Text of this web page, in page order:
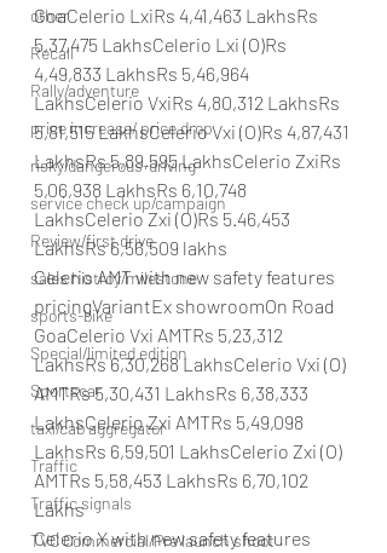
other
Recall
Rally/adventure
price increase/ price drop
risky/dangerous-driving
service check up/campaign
Review/first drive
sales histroy/milestone
sports-bike
Special/limited edition
Sportscar
taxi/cab aggregator
Traffic
Traffic signals
TVC Commercial/Pre launch shoot
GoaCelerio LxiRs 4,41,463 LakhsRs
5,37,475 LakhsCelerio Lxi (O)Rs
4,49,833 LakhsRs 5,46,964
LakhsCelerio VxiRs 4,80,312 LakhsRs
5,81,515 LakhsCelerio Vxi (O)Rs 4,87,431
LakhsRs 5,89,595 LakhsCelerio ZxiRs
5,06,938 LakhsRs 6,10,748
LakhsCelerio Zxi (O)Rs 5.46,453
LakhsRs 6,56,509 lakhs
Celerio AMT with new safety features
pricingVariantEx showroomOn Road
GoaCelerio Vxi AMTRs 5,23,312
LakhsRs 6,30,268 LakhsCelerio Vxi (O)
AMTRs 5,30,431 LakhsRs 6,38,333
LakhsCelerio Zxi AMTRs 5,49,098
LakhsRs 6,59,501 LakhsCelerio Zxi (O)
AMTRs 5,58,453 LakhsRs 6,70,102
Lakhs
Celerio X with new safety features